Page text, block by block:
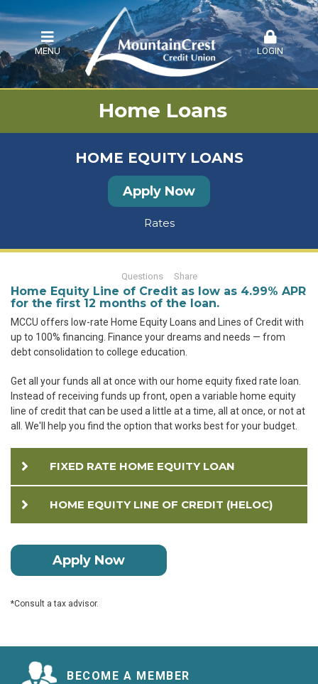
MENU LOGIN
Home Loans
HOME EQUITY LOANS
Apply Now
Rates
Questions Share
Home Equity Line of Credit as low as 4.99% APR
for the first 12 months of the loan.
MCCU offers low-rate Home Equity Loans and Lines of Credit with
up to 100% financing. Finance your dreams and needs — from
debt consolidation to college education.
Get all your funds all at once with our home equity fixed rate loan.
Instead of receiving funds up front, open a variable home equity
line of credit that can be used a little at a time, all at once, or not at
all. We'll help you find the option that works best for your budget.
FIXED RATE HOME EQUITY LOAN
HOME EQUITY LINE OF CREDIT (HELOC)
Apply Now
*Consult a tax advisor.
BECOME A MEMBER